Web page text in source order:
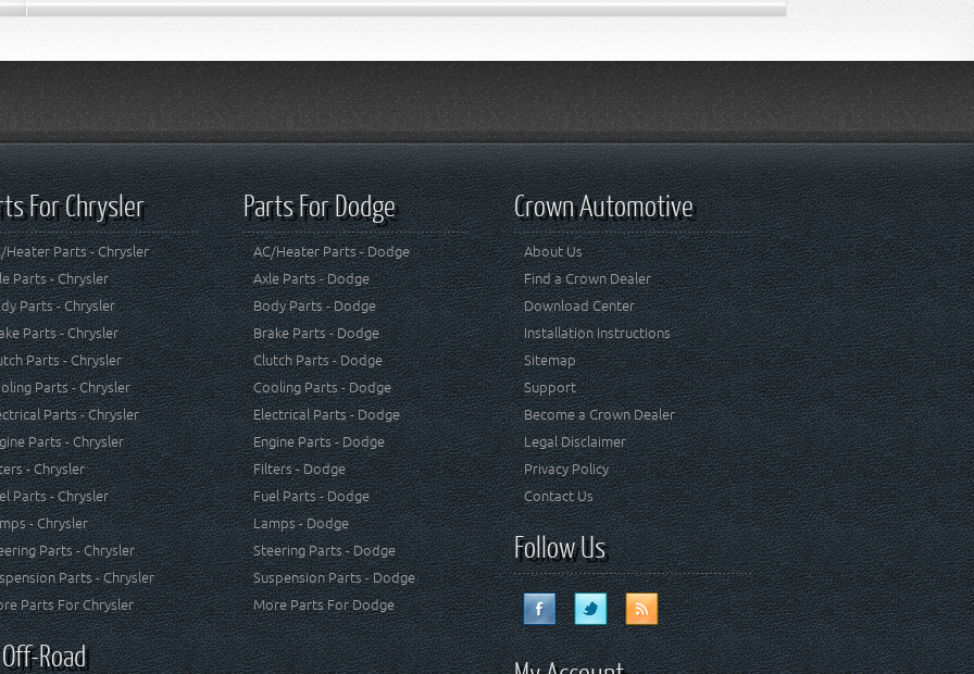
For Chrysler
Heater Parts - Chrysler
Parts - Chrysler
Parts - Chrysler
Parts - Chrysler
Parts - Chrysler
Parts - Chrysler
Parts - Chrysler
Parts - Chrysler
- Chrysler
Parts - Chrysler
- Chrysler
Parts - Chrysler
Parts - Chrysler
Parts For Chrysler
Road
Parts For Dodge
AC/Heater Parts - Dodge
Axle Parts - Dodge
Body Parts - Dodge
Brake Parts - Dodge
Clutch Parts - Dodge
Cooling Parts - Dodge
Electrical Parts - Dodge
Engine Parts - Dodge
Filters - Dodge
Fuel Parts - Dodge
Lamps - Dodge
Steering Parts - Dodge
Suspension Parts - Dodge
More Parts For Dodge
Crown Automotive
About Us
Find a Crown Dealer
Download Center
Installation Instructions
Sitemap
Support
Become a Crown Dealer
Legal Disclaimer
Privacy Policy
Contact Us
Follow Us